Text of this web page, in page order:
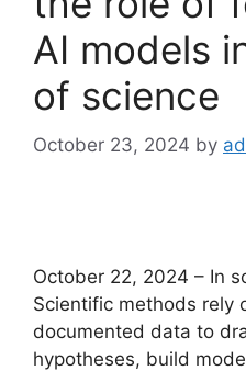
AI models
of science
October 23, 2024 by
October 22, 2024 – In
Scientific methods rely
documented data to
hypotheses, build